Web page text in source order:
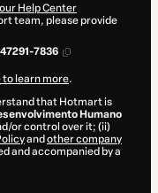
Help Center
team, please provide
7836
to learn more.
that Hotmart is
Humano
or control over it; (ii)
and other company
and accompanied by a